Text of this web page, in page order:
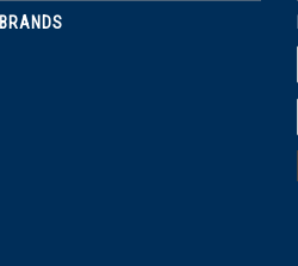
BRANDS